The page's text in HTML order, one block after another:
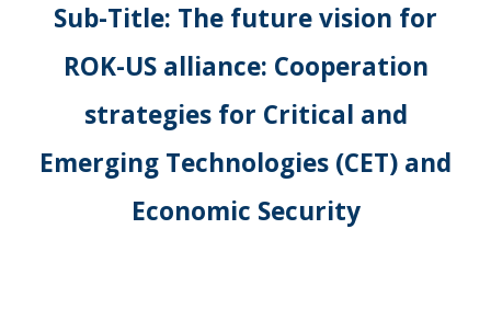
Sub-Title: The future vision for
ROK-US alliance: Cooperation
strategies for Critical and
Emerging Technologies (CET) and
Economic Security